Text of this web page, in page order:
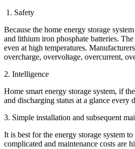
1. Safety
Because the home energy storage
and lithium iron phosphate batteries.
even at high temperatures.
overcharge, overvoltage, overcurrent,
2. Intelligence
Home smart energy storage system, if
and discharging status at a glance
3. Simple installation and subsequent
It is best for the energy storage system
complicated and maintenance costs are